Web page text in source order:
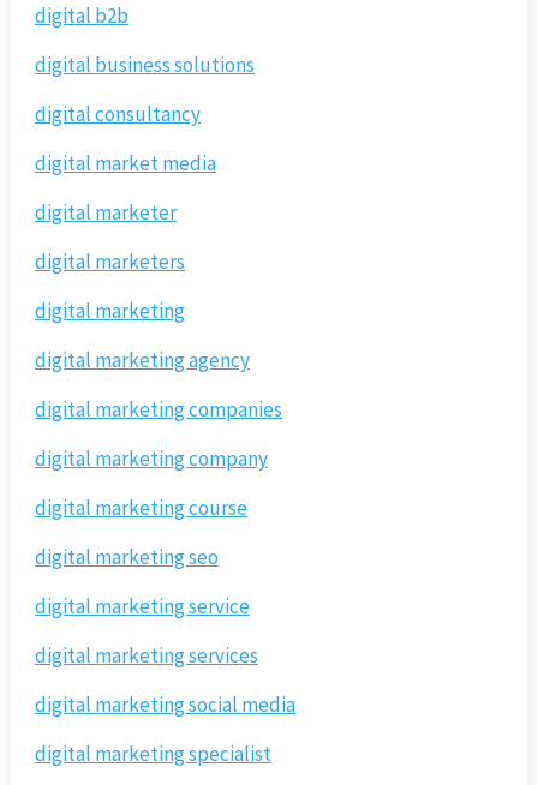
digital b2b
digital business solutions
digital consultancy
digital market media
digital marketer
digital marketers
digital marketing
digital marketing agency
digital marketing companies
digital marketing company
digital marketing course
digital marketing seo
digital marketing service
digital marketing services
digital marketing social media
digital marketing specialist